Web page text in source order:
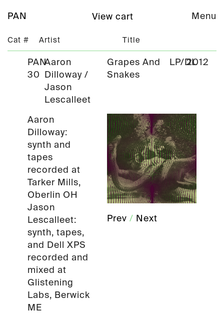
PAN Menu
View cart
Cat # Artist Title
PAN
30
Aaron
Dilloway /
Jason
Lescalleet
Grapes And
Snakes
LP/DL2012
Aaron
Dilloway:
synth and
tapes
recorded at
Tarker Mills,
Oberlin OH
Jason
Lescalleet:
synth, tapes,
and Dell XPS
recorded and
mixed at
Glistening
Labs, Berwick
ME
Prev / Next